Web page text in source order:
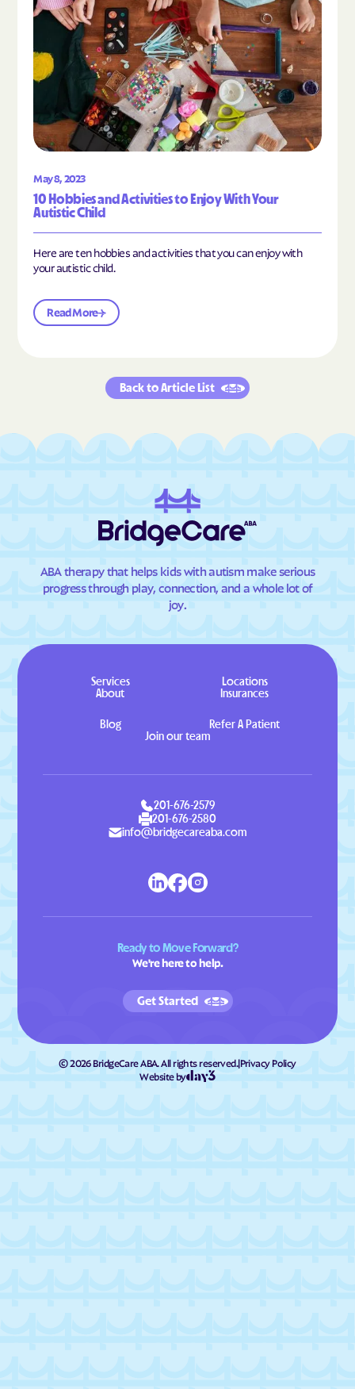
May 8, 2023
10 Hobbies and Activities to Enjoy With Your
Autistic Child
Here are ten hobbies and activities that you can enjoy with
your autistic child.
Read More
Back to Article List
ABA therapy that helps kids with autism make serious
progress through play, connection, and a whole lot of
joy.
Services
Locations
About
Insurances
Blog
Refer A Patient
Join our team
201-676-2579
201-676-2580
info@bridgecareaba.com
Ready to Move Forward?
We're here to help.
Get Started
©2026BridgeCare ABA. All rights reserved.|Privacy Policy
Website by